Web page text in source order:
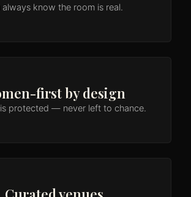
always know the room is real.
first by design
protected — never left to chance.